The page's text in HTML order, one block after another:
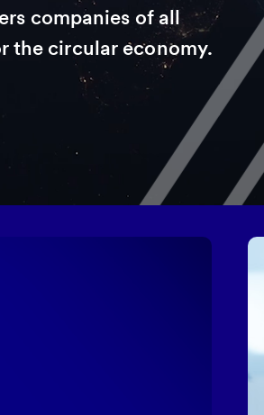
companies of all
the circular economy.